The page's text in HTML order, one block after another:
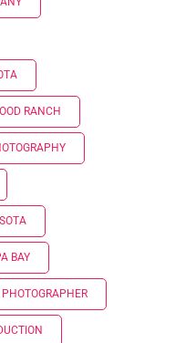
RANCH
BAY